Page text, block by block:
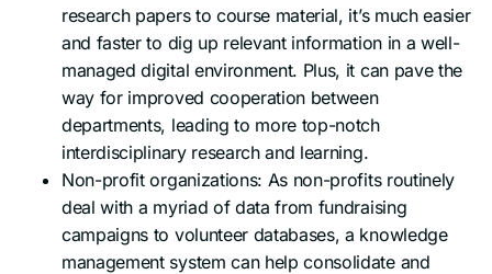
research papers to course material, it’s much easier
and faster to dig up relevant information in a well-
managed digital environment. Plus, it can pave the
way for improved cooperation between
departments, leading to more top-notch
interdisciplinary research and learning.
Non-profit organizations: As non-profits routinely
deal with a myriad of data from fundraising
campaigns to volunteer databases, a knowledge
management system can help consolidate and